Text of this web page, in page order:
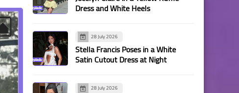
Dress and White Heels
28 July 2026
Stella Francis Poses in a White
Satin Cutout Dress at Night
28 July 2026